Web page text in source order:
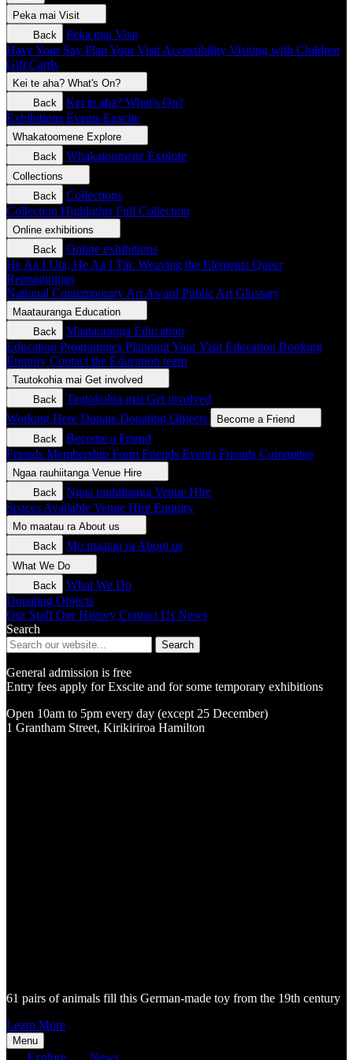
Peka mai Visit
Back
Peka mai Visit
Have Your Say Plan Your Visit Accessibility Visiting with Children
Gift Cards
Kei te aha? What's On?
Back
Kei te aha? What's On?
Exhibitions Events Exscite
Whakatoomene Explore
Back
Whakatoomene Explore
Collections
Back
Collections
Collection Highlights Full Collection
Online exhibitions
Back
Online exhibitions
He Aa I Uta, He Aa I Tai: Weaving the Elements Queer
Reimaginings
National Contemporary Art Award Public Art Glossary
Maatauranga Education
Back
Maatauranga Education
Education Programmes Planning Your Visit Education Booking
Enquiry Contact the Education team
Tautokohia mai Get involved
Back
Tautokohia mai Get involved
Working Here Donate Donating Objects
Become a Friend
Back
Become a Friend
Friends Membership Form Friends Events Friends Committee
Ngaa rauhiitanga Venue Hire
Back
Ngaa rauhiitanga Venue Hire
Spaces Available Venue Hire Enquiry
Mo maatau ra About us
Back
Mo maatau ra About us
What We Do
Back
What We Do
Donating Objects
Our Staff Our History Contact Us News
Search
Search
General admission is free
Entry fees apply for Exscite and for some temporary exhibitions
Open 10am to 5pm every day (except 25 December)
1 Grantham Street, Kirikiriroa Hamilton
61 pairs of animals fill this German-made toy from the 19th century
Learn More
Menu
Explore News